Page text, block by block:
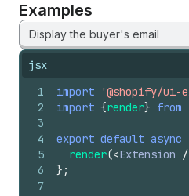
Examples
Display the buyer's email
jsx
1
2
3
4
5
6
7
import '@shopify/ui-
import {render} from
export default async
render(<Extension /
} ;